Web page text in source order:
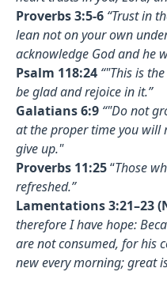
Proverbs 3:5-6 “Trust in
lean not on your own
acknowledge God and he
Psalm 118:24 “"This is
be glad and rejoice in it.”
Galatians 6:9 “"Do not
at the proper time you will
give up."
Proverbs 11:25“Those
refreshed.”
Lamentations 3:21–23
therefore I have hope:
are not consumed, for his
new every morning; great